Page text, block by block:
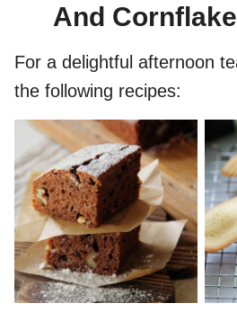
And
For a delightful afternoon
the following recipes: